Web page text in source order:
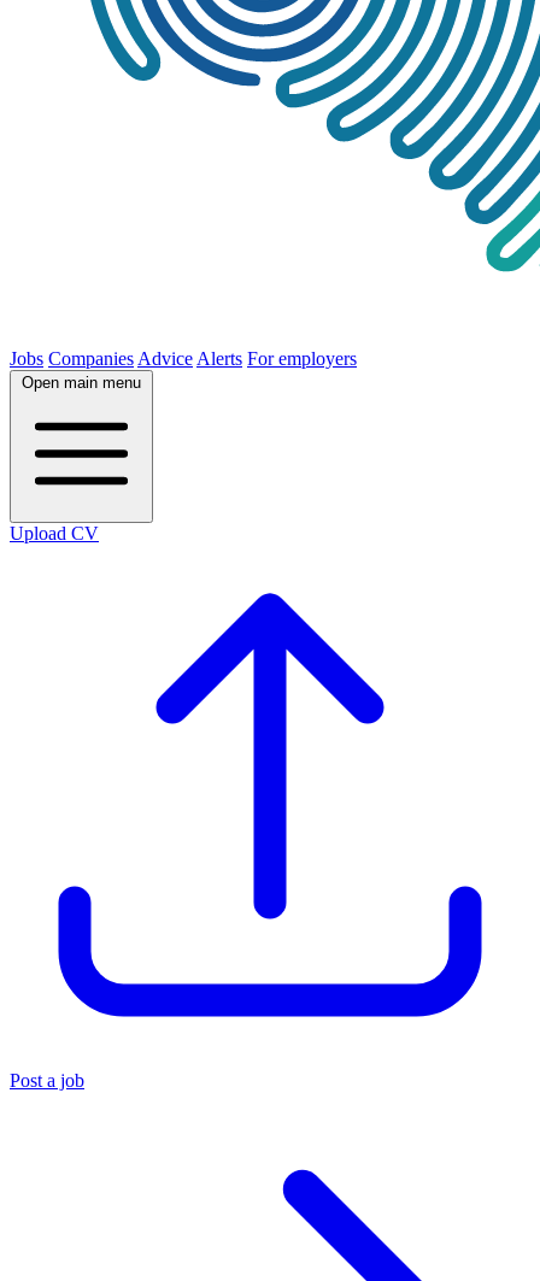
Jobs Companies Advice Alerts For employers
Open main menu
Upload CV
Post a job